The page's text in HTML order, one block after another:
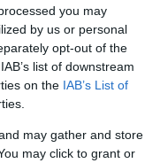
you may
by us or personal
opt-out of the
list of downstream
on the IAB’s List of
may gather and store
may click to grant or
Veter:
12 km/h
Padavine:0 mm
Tlak:1017 mbar